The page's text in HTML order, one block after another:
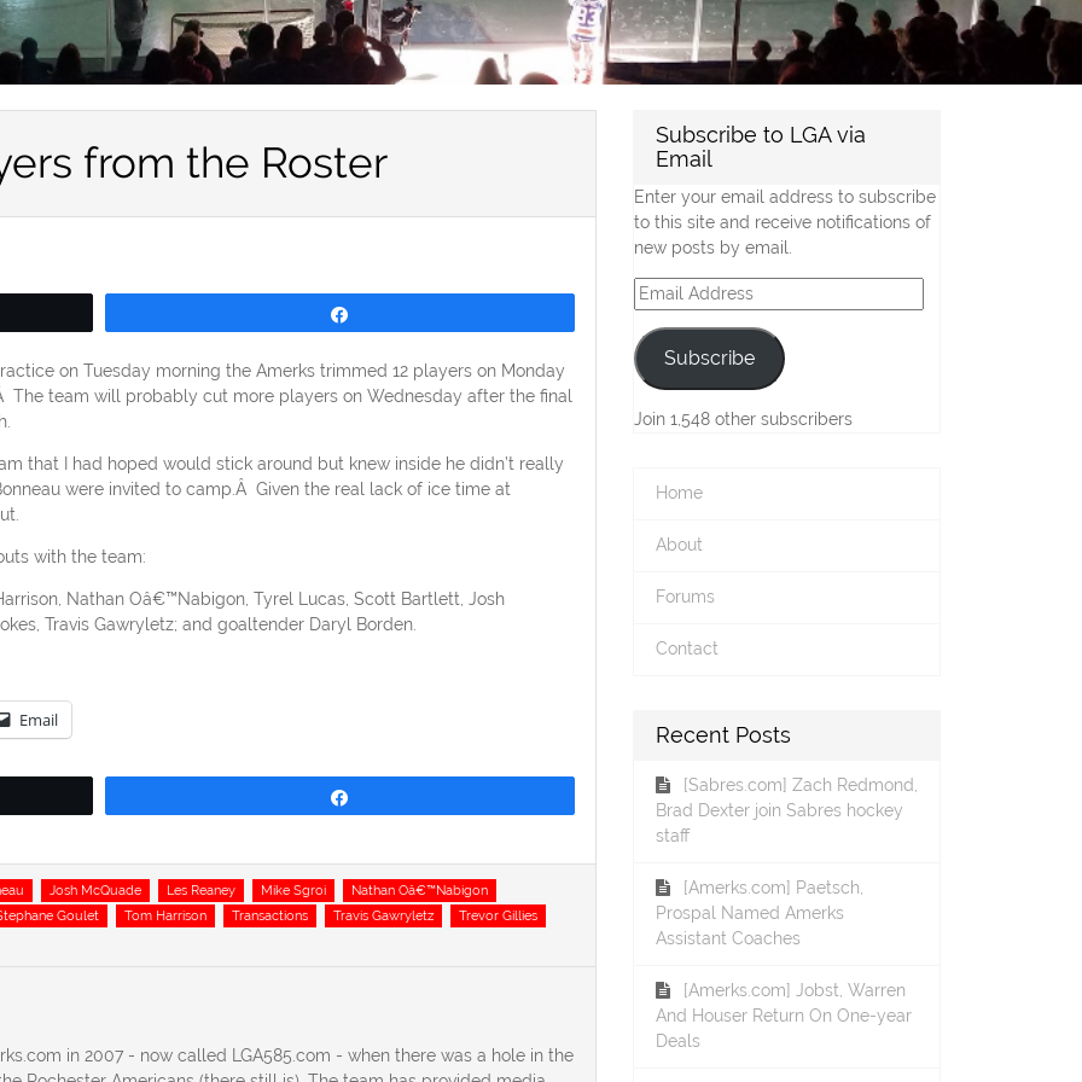
from the Roster
on Tuesday morning the Amerks trimmed 12 players on Monday
The team will probably cut more players on Wednesday after the final
that I had hoped would stick around but knew inside he didn’t really
were invited to camp.Â Given the real lack of ice time at
with the team:
Nathan Oâ€™Nabigon, Tyrel Lucas, Scott Bartlett, Josh
Travis Gawryletz; and goaltender Daryl Borden.
Email
Josh McQuade Les Reaney Mike Sgroi
Nathan Oâ€™Nabigon
Goulet Tom Harrison Transactions Travis Gawryletz
Trevor Gillies
in 2007 - now called LGA585.com - when there was a hole in the
Subscribe to LGA via
Email
Enter your email address to subscribe
to this site and receive notifications of
new posts by email.
Email
Address
Subscribe
Join 1,548 other subscribers
Home
About
Forums
Contact
Recent Posts
[Sabres.com] Zach Redmond,
Brad Dexter join Sabres hockey
staff
[Amerks.com] Paetsch,
Prospal Named Amerks
Assistant Coaches
[Amerks.com] Jobst, Warren
And Houser Return On One-year
Deals